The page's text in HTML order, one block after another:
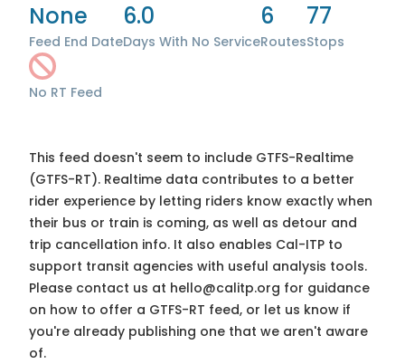
None
Feed End Date
6.0
Days With No Service
6
Routes
77
Stops
No RT Feed
This feed doesn't seem to include GTFS-Realtime
(GTFS-RT). Realtime data contributes to a better
rider experience by letting riders know exactly when
their bus or train is coming, as well as detour and
trip cancellation info. It also enables Cal-ITP to
support transit agencies with useful analysis tools.
Please contact us at hello@calitp.org for guidance
on how to offer a GTFS-RT feed, or let us know if
you're already publishing one that we aren't aware
of.